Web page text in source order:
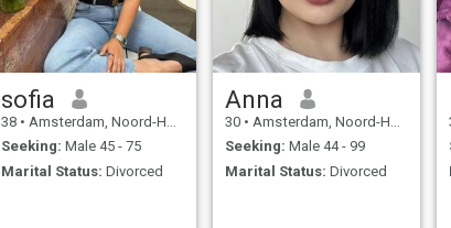
sofia
38 • Amsterdam, Noord-Holland, Netherlands
Seeking: Male 45 - 75
Marital Status: Divorced
Anna
30 • Amsterdam, Noord-Holland, Netherlands
Seeking: Male 44 - 99
Marital Status: Divorced